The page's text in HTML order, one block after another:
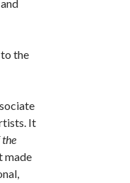
the
It
the
made